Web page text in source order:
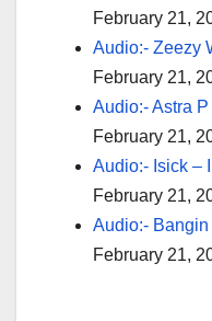
February 21,
Audio:- Zeezy
February 21,
Audio:- Astra
February 21,
Audio:- Isick –
February 21,
Audio:- Bangin
February 21,